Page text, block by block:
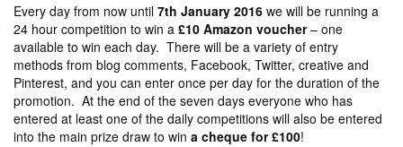
Every day from now until 7th January 2016 we will be running a
24 hour competition to win a £10 Amazon voucher– one
available to win each day. There will be a variety of entry
methods from blog comments, Facebook, Twitter, creative and
Pinterest, and you can enter once per day for the duration of the
promotion. At the end of the seven days everyone who has
entered at least one of the daily competitions will also be entered
into the main prize draw to win a cheque for £100!